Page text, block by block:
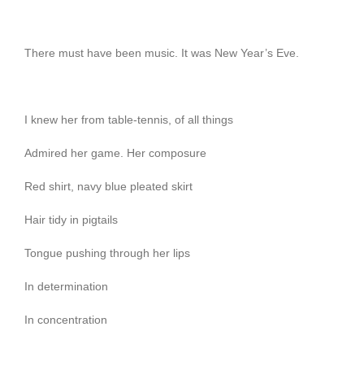
There must have been music. It was New Year’s Eve.
I knew her from table-tennis, of all things
Admired her game. Her composure
Red shirt, navy blue pleated skirt
Hair tidy in pigtails
Tongue pushing through her lips
In determination
In concentration